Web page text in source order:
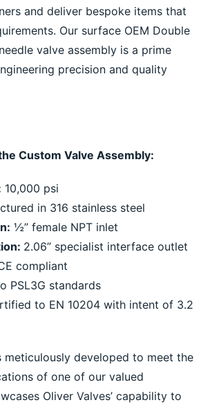
and deliver bespoke items that
Our surface OEM Double
valve assembly is a prime
precision and quality
Custom Valve Assembly:
10,000 psi
in 316 stainless steel
½” female NPT inlet
2.06” specialist interface outlet
compliant
PSL3G standards
to EN 10204 with intent of 3.2
of one of our valued
Oliver Valves’ capability to